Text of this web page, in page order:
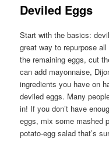
Deviled Eggs
Start with the basics:
great way to repurpose
the remaining eggs, cut
can add mayonnaise,
ingredients you have on
deviled eggs. Many
in! If you don’t have
eggs, mix some mashed
potato-egg salad that’s